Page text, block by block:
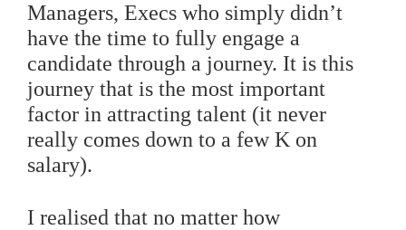
Managers, Execs who simply didn’t
have the time to fully engage a
candidate through a journey. It is this
journey that is the most important
factor in attracting talent (it never
really comes down to a few K on
salary).
I realised that no matter how